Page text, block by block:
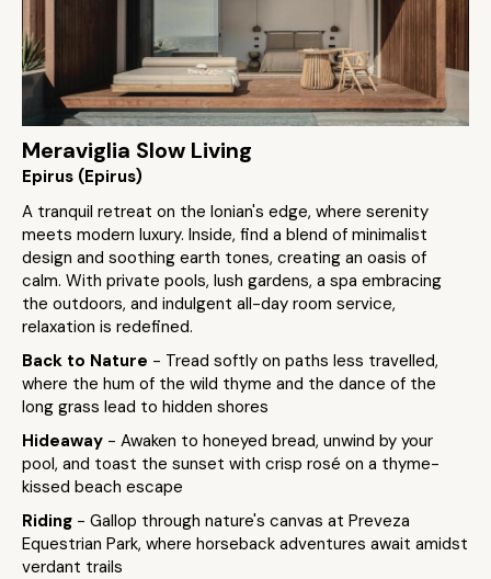
Meraviglia Slow Living
Epirus (Epirus)
A tranquil retreat on the Ionian's edge, where serenity
meets modern luxury. Inside, find a blend of minimalist
design and soothing earth tones, creating an oasis of
calm. With private pools, lush gardens, a spa embracing
the outdoors, and indulgent all-day room service,
relaxation is redefined.
Back to Nature - Tread softly on paths less travelled,
where the hum of the wild thyme and the dance of the
long grass lead to hidden shores
Hideaway - Awaken to honeyed bread, unwind by your
pool, and toast the sunset with crisp rosé on a thyme-
kissed beach escape
Riding - Gallop through nature's canvas at Preveza
Equestrian Park, where horseback adventures await amidst
verdant trails